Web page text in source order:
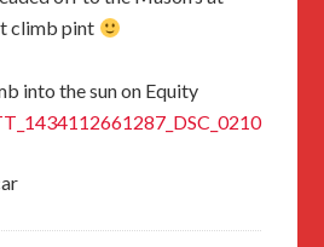
climb pint
into the sun on Equity